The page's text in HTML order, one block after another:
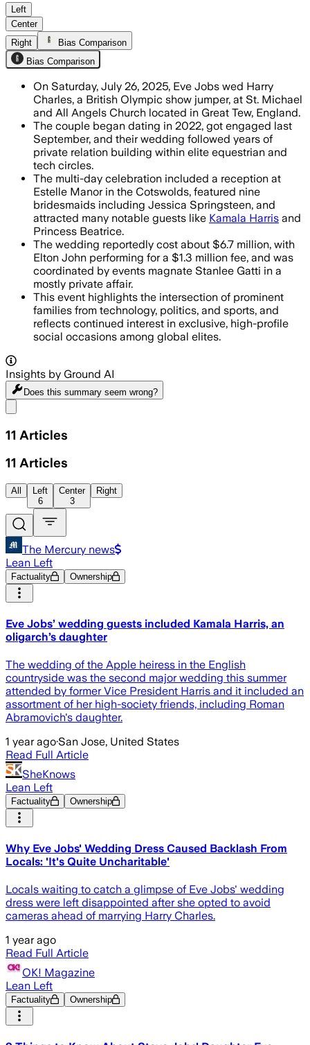
Left
Center
Right
Bias Comparison
Bias Comparison
On Saturday, July 26, 2025, Eve Jobs wed Harry
Charles, a British Olympic show jumper, at St. Michael
and All Angels Church located in Great Tew, England.
The couple began dating in 2022, got engaged last
September, and their wedding followed years of
private relation building within elite equestrian and
tech circles.
The multi-day celebration included a reception at
Estelle Manor in the Cotswolds, featured nine
bridesmaids including Jessica Springsteen, and
attracted many notable guests like Kamala Harris and
Princess Beatrice.
The wedding reportedly cost about $6.7 million, with
Elton John performing for a $1.3 million fee, and was
coordinated by events magnate Stanlee Gatti in a
mostly private affair.
This event highlights the intersection of prominent
families from technology, politics, and sports, and
reflects continued interest in exclusive, high-profile
social occasions among global elites.
Insights by Ground AI
Does this summary seem wrong?
11 Articles
11 Articles
All
Left
6
Center
3
Right
The Mercury news
Lean Left
Factuality Ownership
Eve Jobs’ wedding guests included Kamala Harris, an
oligarch’s daughter
The wedding of the Apple heiress in the English
countryside was the second major wedding this summer
attended by former Vice President Harris and it included an
assortment of her high-society friends, including Roman
Abramovich's daughter.
1 year ago·San Jose, United States
Read Full Article
SheKnows
Lean Left
Factuality Ownership
Why Eve Jobs' Wedding Dress Caused Backlash From
Locals: 'It's Quite Uncharitable'
Locals waiting to catch a glimpse of Eve Jobs' wedding
dress were left disappointed after she opted to avoid
cameras ahead of marrying Harry Charles.
1 year ago
Read Full Article
OK! Magazine
Lean Left
Factuality Ownership